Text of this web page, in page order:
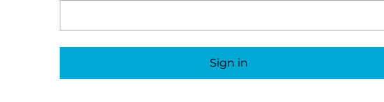
Sign in